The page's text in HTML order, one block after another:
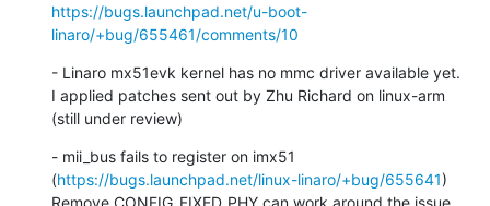
https://bugs.launchpad.net/u-boot-
linaro/+bug/655461/comments/10
- Linaro mx51evk kernel has no mmc driver available yet.
I applied patches sent out by Zhu Richard on linux-arm
(still under review)
- mii_bus fails to register on imx51
(https://bugs.launchpad.net/linux-linaro/+bug/655641)
Remove CONFIG_FIXED_PHY can work around the issue